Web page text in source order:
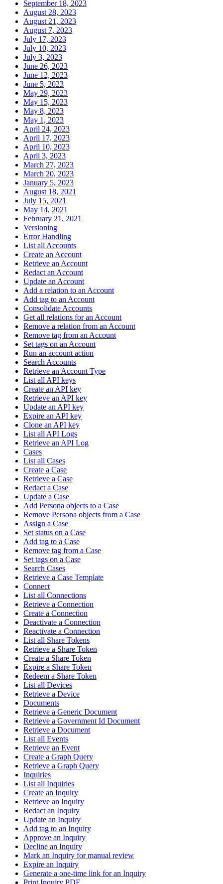
September 18, 2023
August 28, 2023
August 21, 2023
August 7, 2023
July 17, 2023
July 10, 2023
July 3, 2023
June 26, 2023
June 12, 2023
June 5, 2023
May 29, 2023
May 15, 2023
May 8, 2023
May 1, 2023
April 24, 2023
April 17, 2023
April 10, 2023
April 3, 2023
March 27, 2023
March 20, 2023
January 5, 2023
August 18, 2021
July 15, 2021
May 14, 2021
February 21, 2021
Versioning
Error Handling
List all Accounts
Create an Account
Retrieve an Account
Redact an Account
Update an Account
Add a relation to an Account
Add tag to an Account
Consolidate Accounts
Get all relations for an Account
Remove a relation from an Account
Remove tag from an Account
Set tags on an Account
Run an account action
Search Accounts
Retrieve an Account Type
List all API keys
Create an API key
Retrieve an API key
Update an API key
Expire an API key
Clone an API key
List all API Logs
Retrieve an API Log
Cases
List all Cases
Create a Case
Retrieve a Case
Redact a Case
Update a Case
Add Persona objects to a Case
Remove Persona objects from a Case
Assign a Case
Set status on a Case
Add tag to a Case
Remove tag from a Case
Set tags on a Case
Search Cases
Retrieve a Case Template
Connect
List all Connections
Retrieve a Connection
Create a Connection
Deactivate a Connection
Reactivate a Connection
List all Share Tokens
Retrieve a Share Token
Create a Share Token
Expire a Share Token
Redeem a Share Token
List all Devices
Retrieve a Device
Documents
Retrieve a Generic Document
Retrieve a Government Id Document
Retrieve a Document
List all Events
Retrieve an Event
Create a Graph Query
Retrieve a Graph Query
Inquiries
List all Inquiries
Create an Inquiry
Retrieve an Inquiry
Redact an Inquiry
Update an Inquiry
Add tag to an Inquiry
Approve an Inquiry
Decline an Inquiry
Mark an Inquiry for manual review
Expire an Inquiry
Generate a one-time link for an Inquiry
Print Inquiry PDF